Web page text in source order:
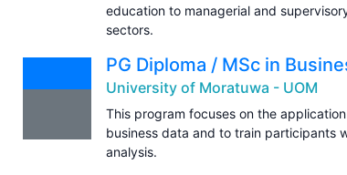
education to managerial and
sectors.
PG Diploma / MSc in
University of Moratuwa - UOM
This program focuses on the
business data and to train participants
analysis.